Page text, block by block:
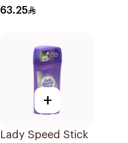
Roll-On
63.25
+
Lady Speed Stick